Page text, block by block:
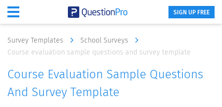
SIGN UP FREE
Survey Templates
School Surveys
Course evaluation sample questions and survey template
Course Evaluation Sample Questions
And Survey Template